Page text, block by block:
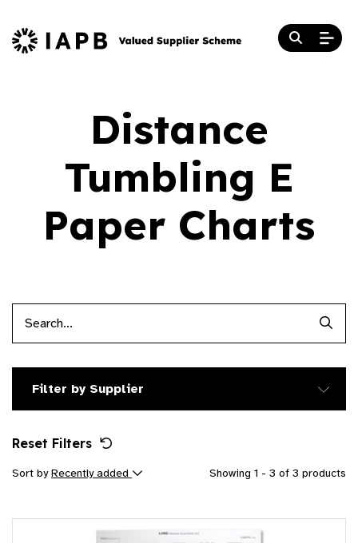
Distance
Tumbling E
Paper Charts
Filter by Supplier
Reset Filters
Sort byRecently added Showing 1 - 3 of 3 products